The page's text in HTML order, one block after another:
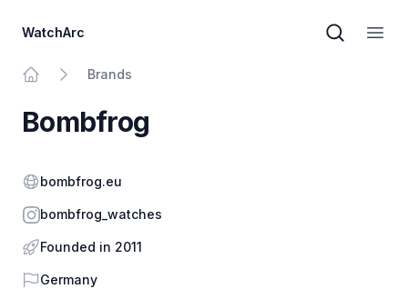
WatchArc
Brand
Brands
Bombfrog
Website
bombfrog.eu
Instagram
bombfrog_watches
Founded in 2011
Country
Germany